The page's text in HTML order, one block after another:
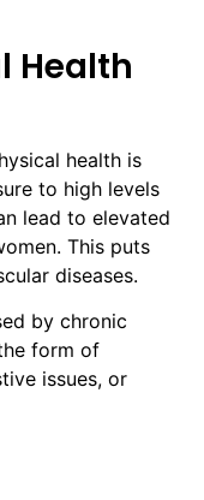
Health
health is
to high levels
lead to elevated
This puts
diseases.
by chronic
form of
issues, or